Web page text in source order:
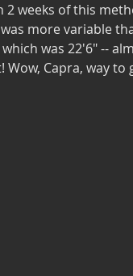
2 weeks of this
more variable
was 22'6" --
Wow, Capra, way to